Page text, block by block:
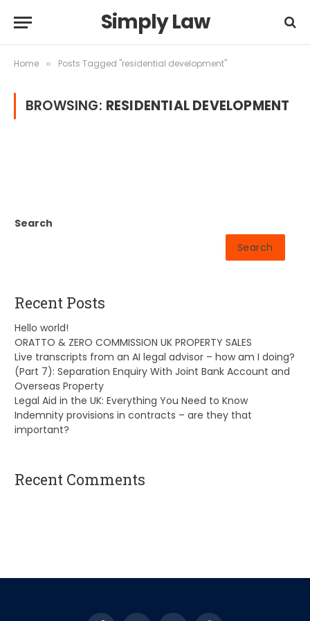
Simply Law
Home » Posts Tagged "residential development"
BROWSING: RESIDENTIAL DEVELOPMENT
Search
Search
Recent Posts
Hello world!
ORATTO & ZERO COMMISSION UK PROPERTY SALES
Live transcripts from an AI legal advisor – how am I doing?
(Part 7): Separation Enquiry With Joint Bank Account and
Overseas Property
Legal Aid in the UK: Everything You Need to Know
Indemnity provisions in contracts – are they that
important?
Recent Comments